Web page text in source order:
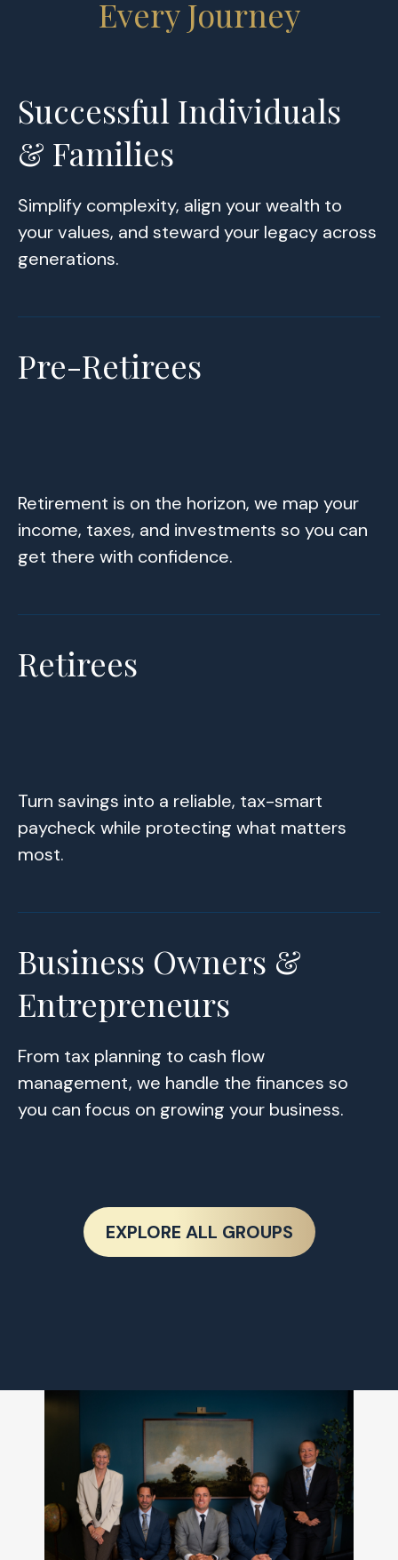
Every Journey
Successful Individuals
& Families
Simplify complexity, align your wealth to
your values, and steward your legacy across
generations.
Pre-Retirees
Retirement is on the horizon, we map your
income, taxes, and investments so you can
get there with confidence.
Retirees
Turn savings into a reliable, tax-smart
paycheck while protecting what matters
most.
Business Owners &
Entrepreneurs
From tax planning to cash flow
management, we handle the finances so
you can focus on growing your business.
EXPLORE ALL GROUPS